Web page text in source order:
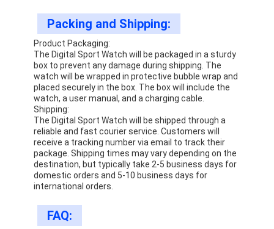
Packing and Shipping:
Product Packaging:
The Digital Sport Watch will be packaged in a sturdy
box to prevent any damage during shipping. The
watch will be wrapped in protective bubble wrap and
placed securely in the box. The box will include the
watch, a user manual, and a charging cable.
Shipping:
The Digital Sport Watch will be shipped through a
reliable and fast courier service. Customers will
receive a tracking number via email to track their
package. Shipping times may vary depending on the
destination, but typically take 2-5 business days for
domestic orders and 5-10 business days for
international orders.
FAQ: